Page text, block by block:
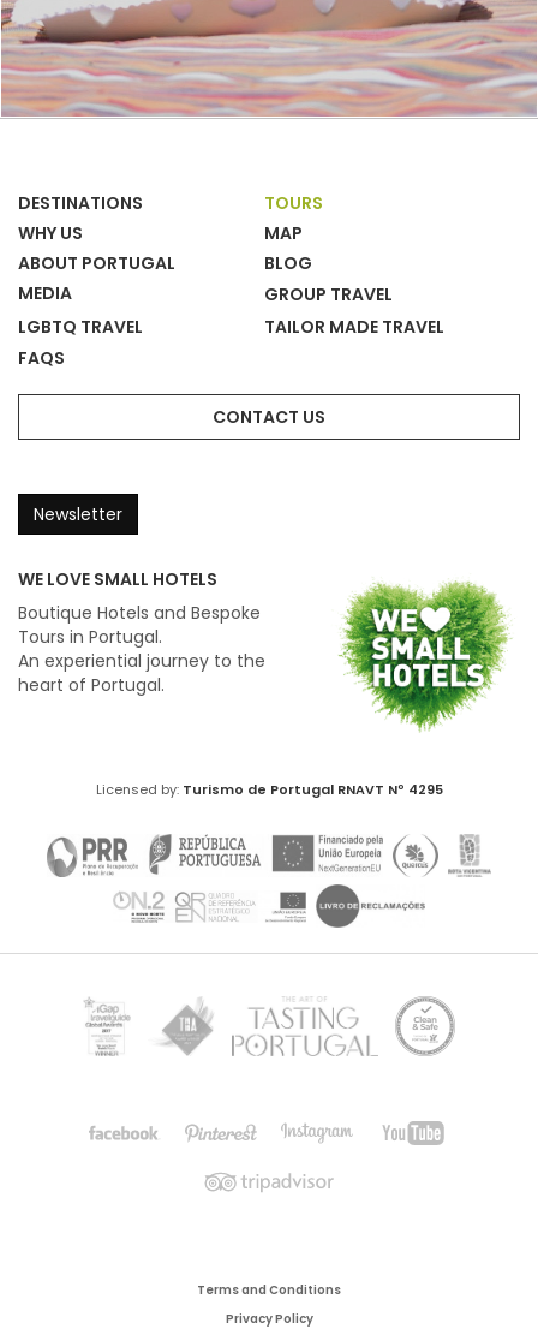
DESTINATIONS
TOURS
WHY US
MAP
ABOUT PORTUGAL
BLOG
MEDIA
GROUP TRAVEL
LGBTQ TRAVEL
TAILOR MADE TRAVEL
FAQS
CONTACT US
Newsletter
WE LOVE SMALL HOTELS
Boutique Hotels and Bespoke
Tours in Portugal.
An experiential journey to the
heart of Portugal.
Licensed by: Turismo de Portugal RNAVT Nº 4295
Terms and Conditions
Privacy Policy